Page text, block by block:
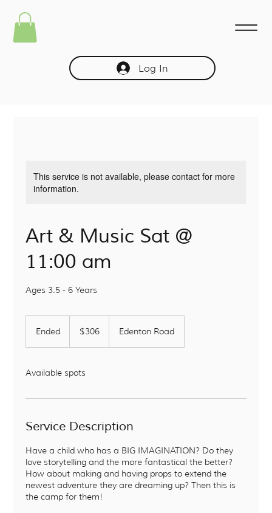
Log In
This service is not available, please contact for more
information.
Art & Music Sat @
11:00 am
Ages 3.5 - 6 Years
Ended
d
dollars$306 Edenton Road
Available spots
Service Description
Have a child who has a BIG IMAGINATION? Do they
love storytelling and the more fantastical the better?
How about making and having props to extend the
newest adventure they are dreaming up? Then this is
the camp for them!